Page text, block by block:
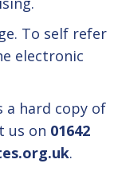
To self refer
electronic
a hard copy of
us on 01642
.